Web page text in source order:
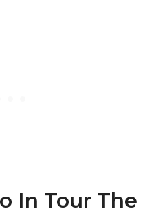
In Tour The